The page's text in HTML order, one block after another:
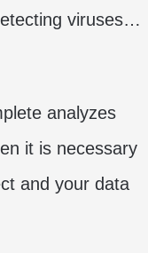
viruses…
analyzes
it is necessary
and your data